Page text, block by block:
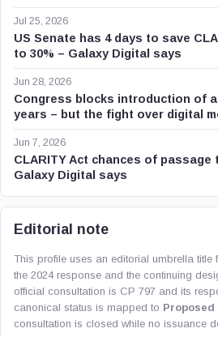
Jul 25, 2026
US Senate has 4 days to save
to 30% – Galaxy Digital says
Jun 28, 2026
Congress blocks introduction of
years – but the fight over digital
Jun 7, 2026
CLARITY Act chances of
Galaxy Digital says
Editorial note
This profile uses an editorial umbrella title
the 2024 response and the continuing
official consultation is CP 797 and its
canonical status is mapped to Proposed
consultation is closed while no issuance